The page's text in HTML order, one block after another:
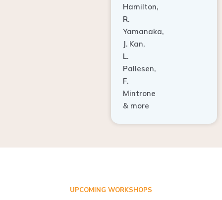
Hamilton,
R.
Yamanaka,
J. Kan,
L.
Pallesen,
F.
Mintrone
& more
UPCOMING WORKSHOPS